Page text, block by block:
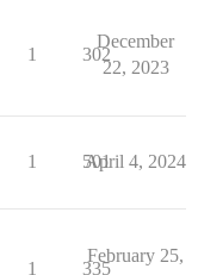
1 302
December
22, 2023
1 501
April 4, 2024
1 335
February 25,